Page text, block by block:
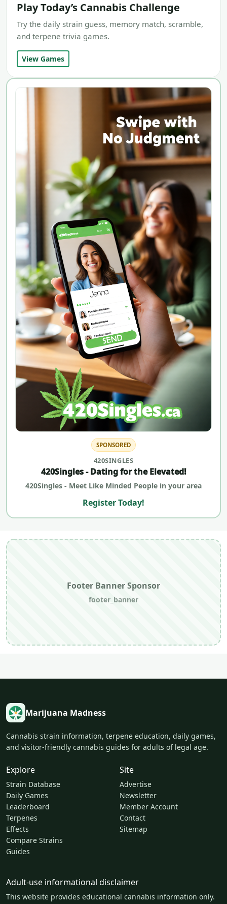
Play Today’s Cannabis Challenge
Try the daily strain guess, memory match, scramble,
and terpene trivia games.
View Games
SPONSORED
420SINGLES
420Singles - Dating for the Elevated!
420Singles - Meet Like Minded People in your area
Register Today!
Footer Banner Sponsor
footer_banner
Marijuana Madness
Cannabis strain information, terpene education, daily games,
and visitor-friendly cannabis guides for adults of legal age.
Explore
Strain Database
Daily Games
Leaderboard
Terpenes
Effects
Compare Strains
Guides
Site
Advertise
Newsletter
Member Account
Contact
Sitemap
Adult-use informational disclaimer
This website provides educational cannabis information only.